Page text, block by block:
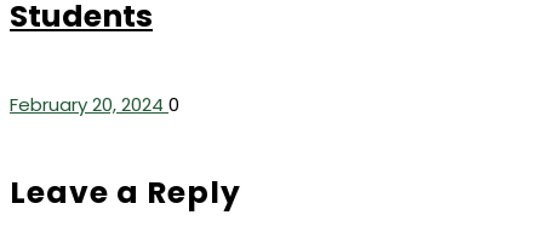
Students
February 20, 2024 0
Leave a Reply